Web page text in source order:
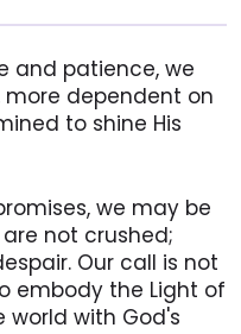
and patience, we
dependent on
to shine His
we may be
not crushed;
Our call is not
embody the Light of
world with God's